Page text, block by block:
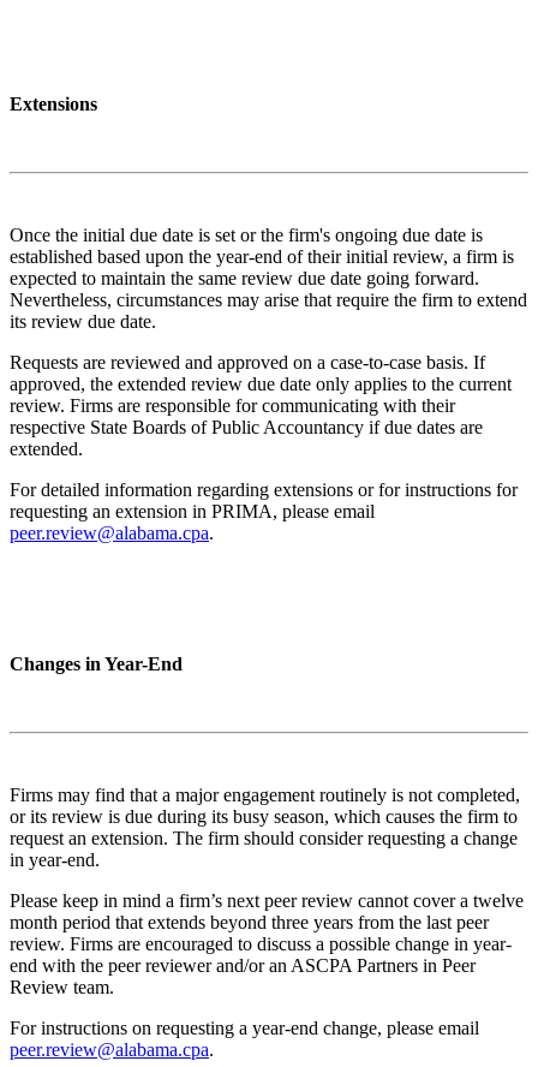
Extensions
Once the initial due date is set or the firm's ongoing due date is
established based upon the year-end of their initial review, a firm is
expected to maintain the same review due date going forward.
Nevertheless, circumstances may arise that require the firm to extend
its review due date.
Requests are reviewed and approved on a case-to-case basis. If
approved, the extended review due date only applies to the current
review. Firms are responsible for communicating with their
respective State Boards of Public Accountancy if due dates are
extended.
For detailed information regarding extensions or for instructions for
requesting an extension in PRIMA, please email
peer.review@alabama.cpa.
Changes in Year-End
Firms may find that a major engagement routinely is not completed,
or its review is due during its busy season, which causes the firm to
request an extension. The firm should consider requesting a change
in year-end.
Please keep in mind a firm’s next peer review cannot cover a twelve
month period that extends beyond three years from the last peer
review. Firms are encouraged to discuss a possible change in year-
end with the peer reviewer and/or an ASCPA Partners in Peer
Review team.
For instructions on requesting a year-end change, please email
peer.review@alabama.cpa.